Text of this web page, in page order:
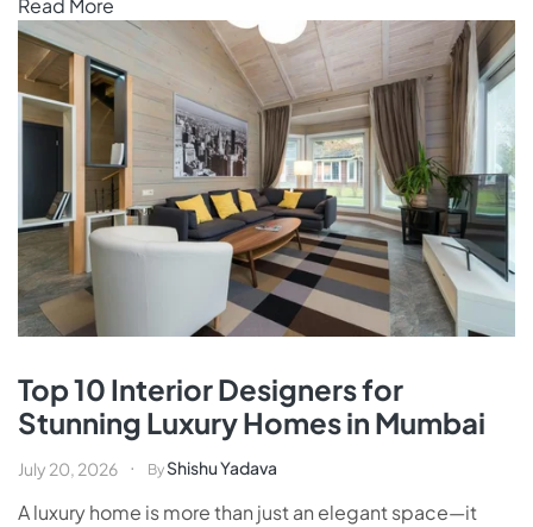
Read More
Top 10 Interior Designers for
Stunning Luxury Homes in Mumbai
July 20, 2026 ByShishu Yadava
A luxury home is more than just an elegant space—it